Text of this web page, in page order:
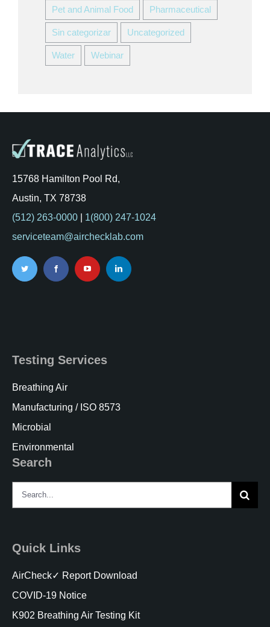
Pet and Animal Food Pharmaceutical
Sin categorizar Uncategorized
Water Webinar
15768 Hamilton Pool Rd,
Austin, TX 78738
(512) 263-0000| 1(800) 247-1024
serviceteam@airchecklab.com
Testing Services
Breathing Air
Manufacturing / ISO 8573
Microbial
Environmental
Search
Search
for:
Quick Links
AirCheck✓ Report Download
COVID-19 Notice
K902 Breathing Air Testing Kit